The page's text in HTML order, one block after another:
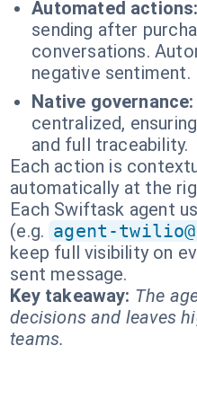
Automated actions:
sending after
conversations.
negative
Native governance:
centralized,
and full traceability.
Each action is
automatically at the
Each Swiftask agent
(e.g. agent-
keep full visibility on
sent message.
Key takeaway: The
decisions and leaves
teams.